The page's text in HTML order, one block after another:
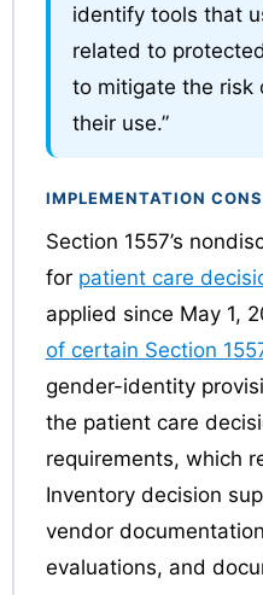
identify tools that
related to
to mitigate the risk
their use.”
IMPLEMENTATION
Section 1557’s
for patient care
applied since May 1,
of certain Section
gender-identity
the patient care
requirements, which
Inventory decision
vendor
evaluations, and